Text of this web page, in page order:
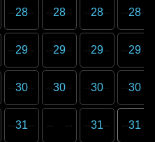
28
29
30
31
28
29
30
28
29
30
31
28
29
30
31